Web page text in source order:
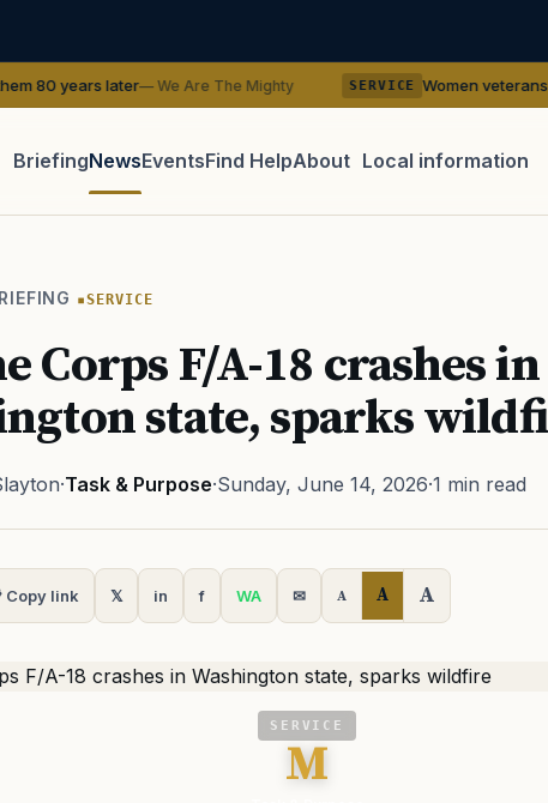
— We Are The Mighty SERVICE Women veterans recreate
BriefingNewsEventsFind HelpAbout Local information
SERVICE
Corps F/A-18 crashes in
state, sparks
·Task & Purpose·Sunday, June 14, 2026·1 min read
Copy link 𝕏 in f WA ✉ A A A
SERVICE
M
PACT Act GI Bill